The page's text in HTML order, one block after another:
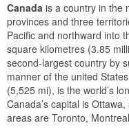
Canada is a country in the
provinces and three
Pacific and northward into
square kilometres (3.85
second-largest country by
manner of the united
(5,525 mi), is the world’s
Canada’s capital is
areas are Toronto,